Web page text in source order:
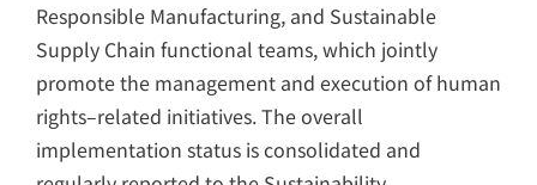
Responsible Manufacturing, and Sustainable
Supply Chain functional teams, which jointly
promote the management and execution of human
rights–related initiatives. The overall
implementation status is consolidated and